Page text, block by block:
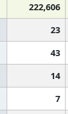
222,606
23
43
14
7